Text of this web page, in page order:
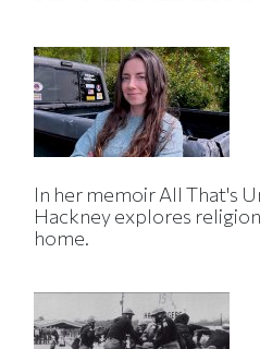
In her memoir All That's
Hackney explores
home.